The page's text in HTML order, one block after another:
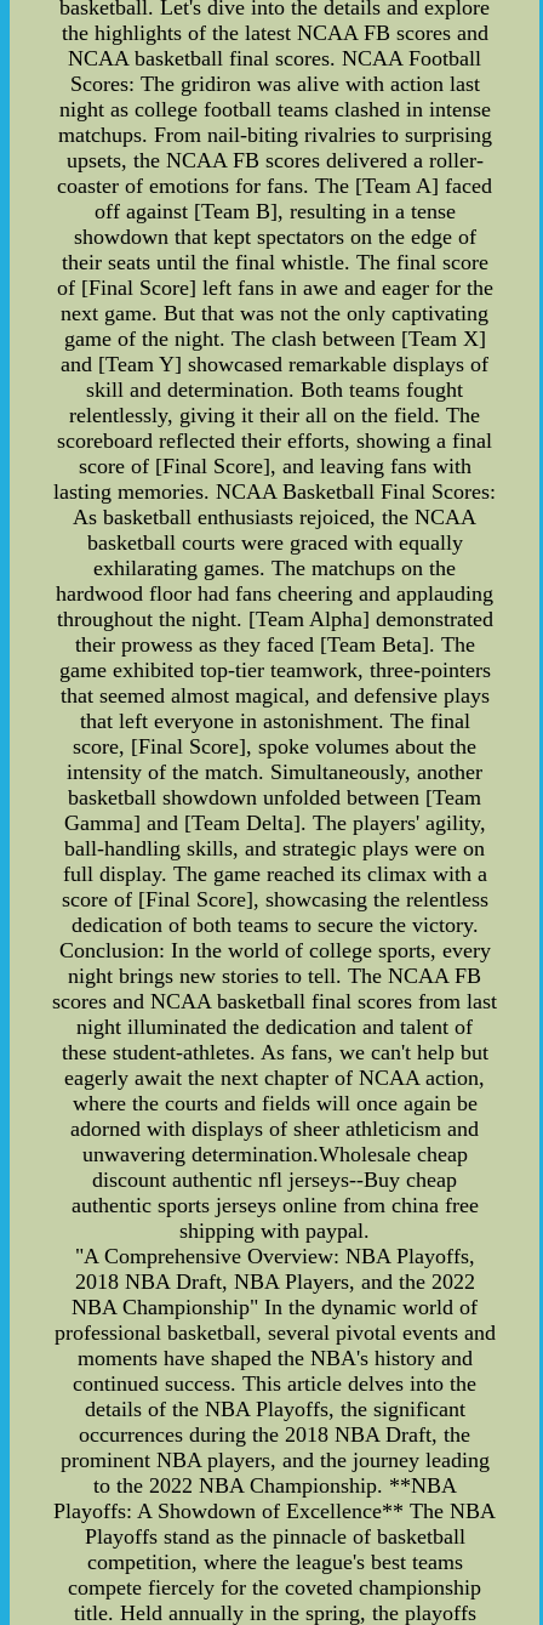
basketball. Let's dive into the details and explore
the highlights of the latest NCAA FB scores and
NCAA basketball final scores. NCAA Football
Scores: The gridiron was alive with action last
night as college football teams clashed in intense
matchups. From nail-biting rivalries to surprising
upsets, the NCAA FB scores delivered a roller-
coaster of emotions for fans. The [Team A] faced
off against [Team B], resulting in a tense
showdown that kept spectators on the edge of
their seats until the final whistle. The final score
of [Final Score] left fans in awe and eager for the
next game. But that was not the only captivating
game of the night. The clash between [Team X]
and [Team Y] showcased remarkable displays of
skill and determination. Both teams fought
relentlessly, giving it their all on the field. The
scoreboard reflected their efforts, showing a final
score of [Final Score], and leaving fans with
lasting memories. NCAA Basketball Final Scores:
As basketball enthusiasts rejoiced, the NCAA
basketball courts were graced with equally
exhilarating games. The matchups on the
hardwood floor had fans cheering and applauding
throughout the night. [Team Alpha] demonstrated
their prowess as they faced [Team Beta]. The
game exhibited top-tier teamwork, three-pointers
that seemed almost magical, and defensive plays
that left everyone in astonishment. The final
score, [Final Score], spoke volumes about the
intensity of the match. Simultaneously, another
basketball showdown unfolded between [Team
Gamma] and [Team Delta]. The players' agility,
ball-handling skills, and strategic plays were on
full display. The game reached its climax with a
score of [Final Score], showcasing the relentless
dedication of both teams to secure the victory.
Conclusion: In the world of college sports, every
night brings new stories to tell. The NCAA FB
scores and NCAA basketball final scores from last
night illuminated the dedication and talent of
these student-athletes. As fans, we can't help but
eagerly await the next chapter of NCAA action,
where the courts and fields will once again be
adorned with displays of sheer athleticism and
unwavering determination.Wholesale cheap
discount authentic nfl jerseys--Buy cheap
authentic sports jerseys online from china free
shipping with paypal.
"A Comprehensive Overview: NBA Playoffs,
2018 NBA Draft, NBA Players, and the 2022
NBA Championship" In the dynamic world of
professional basketball, several pivotal events and
moments have shaped the NBA's history and
continued success. This article delves into the
details of the NBA Playoffs, the significant
occurrences during the 2018 NBA Draft, the
prominent NBA players, and the journey leading
to the 2022 NBA Championship. **NBA
Playoffs: A Showdown of Excellence** The NBA
Playoffs stand as the pinnacle of basketball
competition, where the league's best teams
compete fiercely for the coveted championship
title. Held annually in the spring, the playoffs